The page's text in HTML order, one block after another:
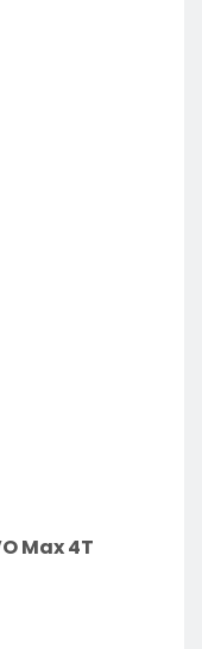
Max 4T